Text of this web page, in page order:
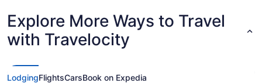
Explore More Ways to Travel
with Travelocity
LodgingFlightsCarsBook on Expedia